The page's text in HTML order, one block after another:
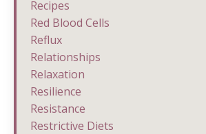
Recipes
Red Blood Cells
Reflux
Relationships
Relaxation
Resilience
Resistance
Restrictive Diets